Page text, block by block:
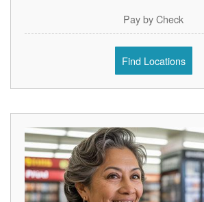
Pay by Check
Find Locations